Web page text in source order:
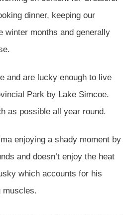
dinner, keeping our
winter months and generally
and are lucky enough to live
Park by Lake Simcoe.
as possible all year round.
enjoying a shady moment by
and doesn’t enjoy the heat
which accounts for his
muscles.